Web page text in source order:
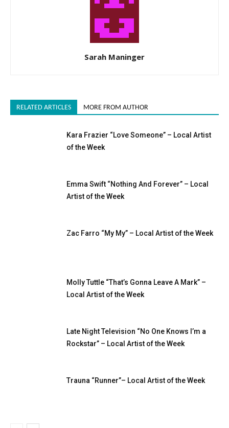
Sarah Maninger
RELATED ARTICLES MORE FROM AUTHOR
Kara Frazier “Love Someone” – Local Artist
of the Week
Emma Swift “Nothing And Forever” – Local
Artist of the Week
Zac Farro “My My” – Local Artist of the Week
Molly Tuttle “That’s Gonna Leave A Mark” –
Local Artist of the Week
Late Night Television “No One Knows I’m a
Rockstar” – Local Artist of the Week
Trauna “Runner”– Local Artist of the Week